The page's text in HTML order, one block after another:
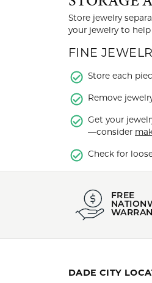
Store jewelry
your jewelry to
FINE
Store each
Remove
Get your
—consider
Check for
FREE
DADE CITY